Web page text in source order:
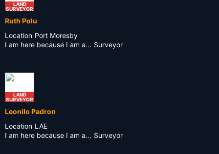
LAND
SURVEYOR
Ruth Polu
Location Port Moresby
I am here because I am a... Surveyor
LAND
SURVEYOR
Leonilo Padron
Location LAE
I am here because I am a... Surveyor